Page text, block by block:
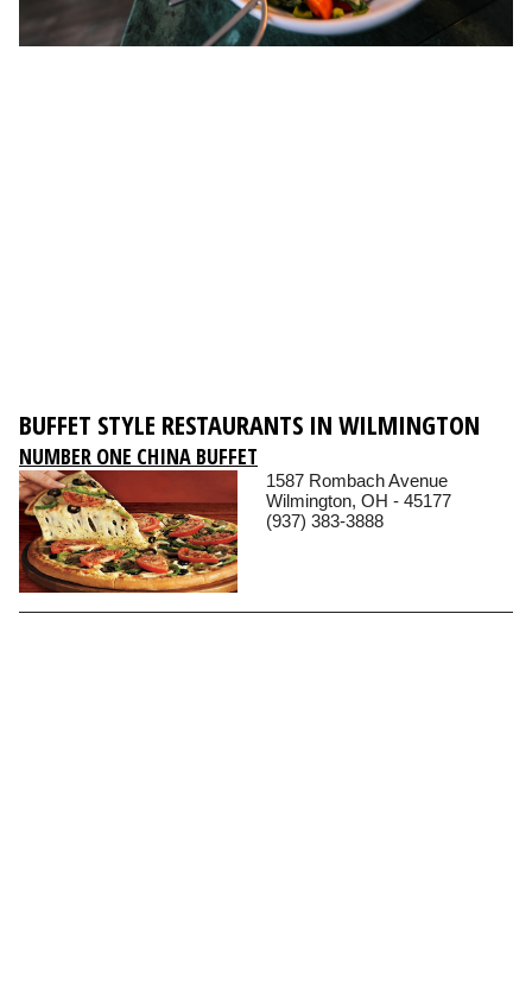
BUFFET STYLE RESTAURANTS IN WILMINGTON
NUMBER ONE CHINA BUFFET
1587 Rombach Avenue
Wilmington, OH - 45177
(937) 383-3888